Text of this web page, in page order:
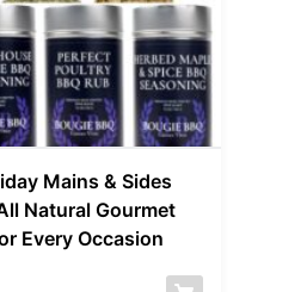
Mains & Sides
Natural Gourmet
Every Occasion